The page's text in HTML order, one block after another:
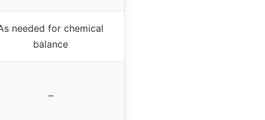
needed for chemical
balance
–